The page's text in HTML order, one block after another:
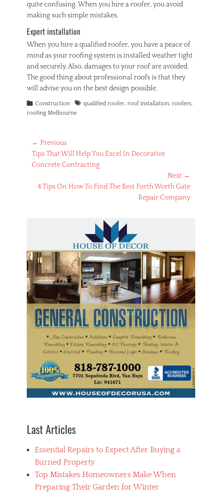
quite confusing. When you hire a roofer, you avoid
making such simple mistakes.
Expert installation
When you hire a qualified roofer, you have a peace of
mind as your roofing system is installed weather tight
and securely. Also, damages to your roof are avoided.
The good thing about professional roofs is that they
will advise you on the best design possible.
Categories
Construction Tagsqualified roofer, roof installation, roofers,
roofing Melbourne
Post
navigation
← Previous
Previous
post:
Tips That Will Help You Excel In Decorative
Concrete Contracting
Next →
Next
4 Tips On How To Find The Best Forth Worth Gate
Repair Company
Last Articles
Essential Repairs to Expect After Buying a
Burned Property
Top Mistakes Homeowners Make When
Preparing Their Garden for Winter